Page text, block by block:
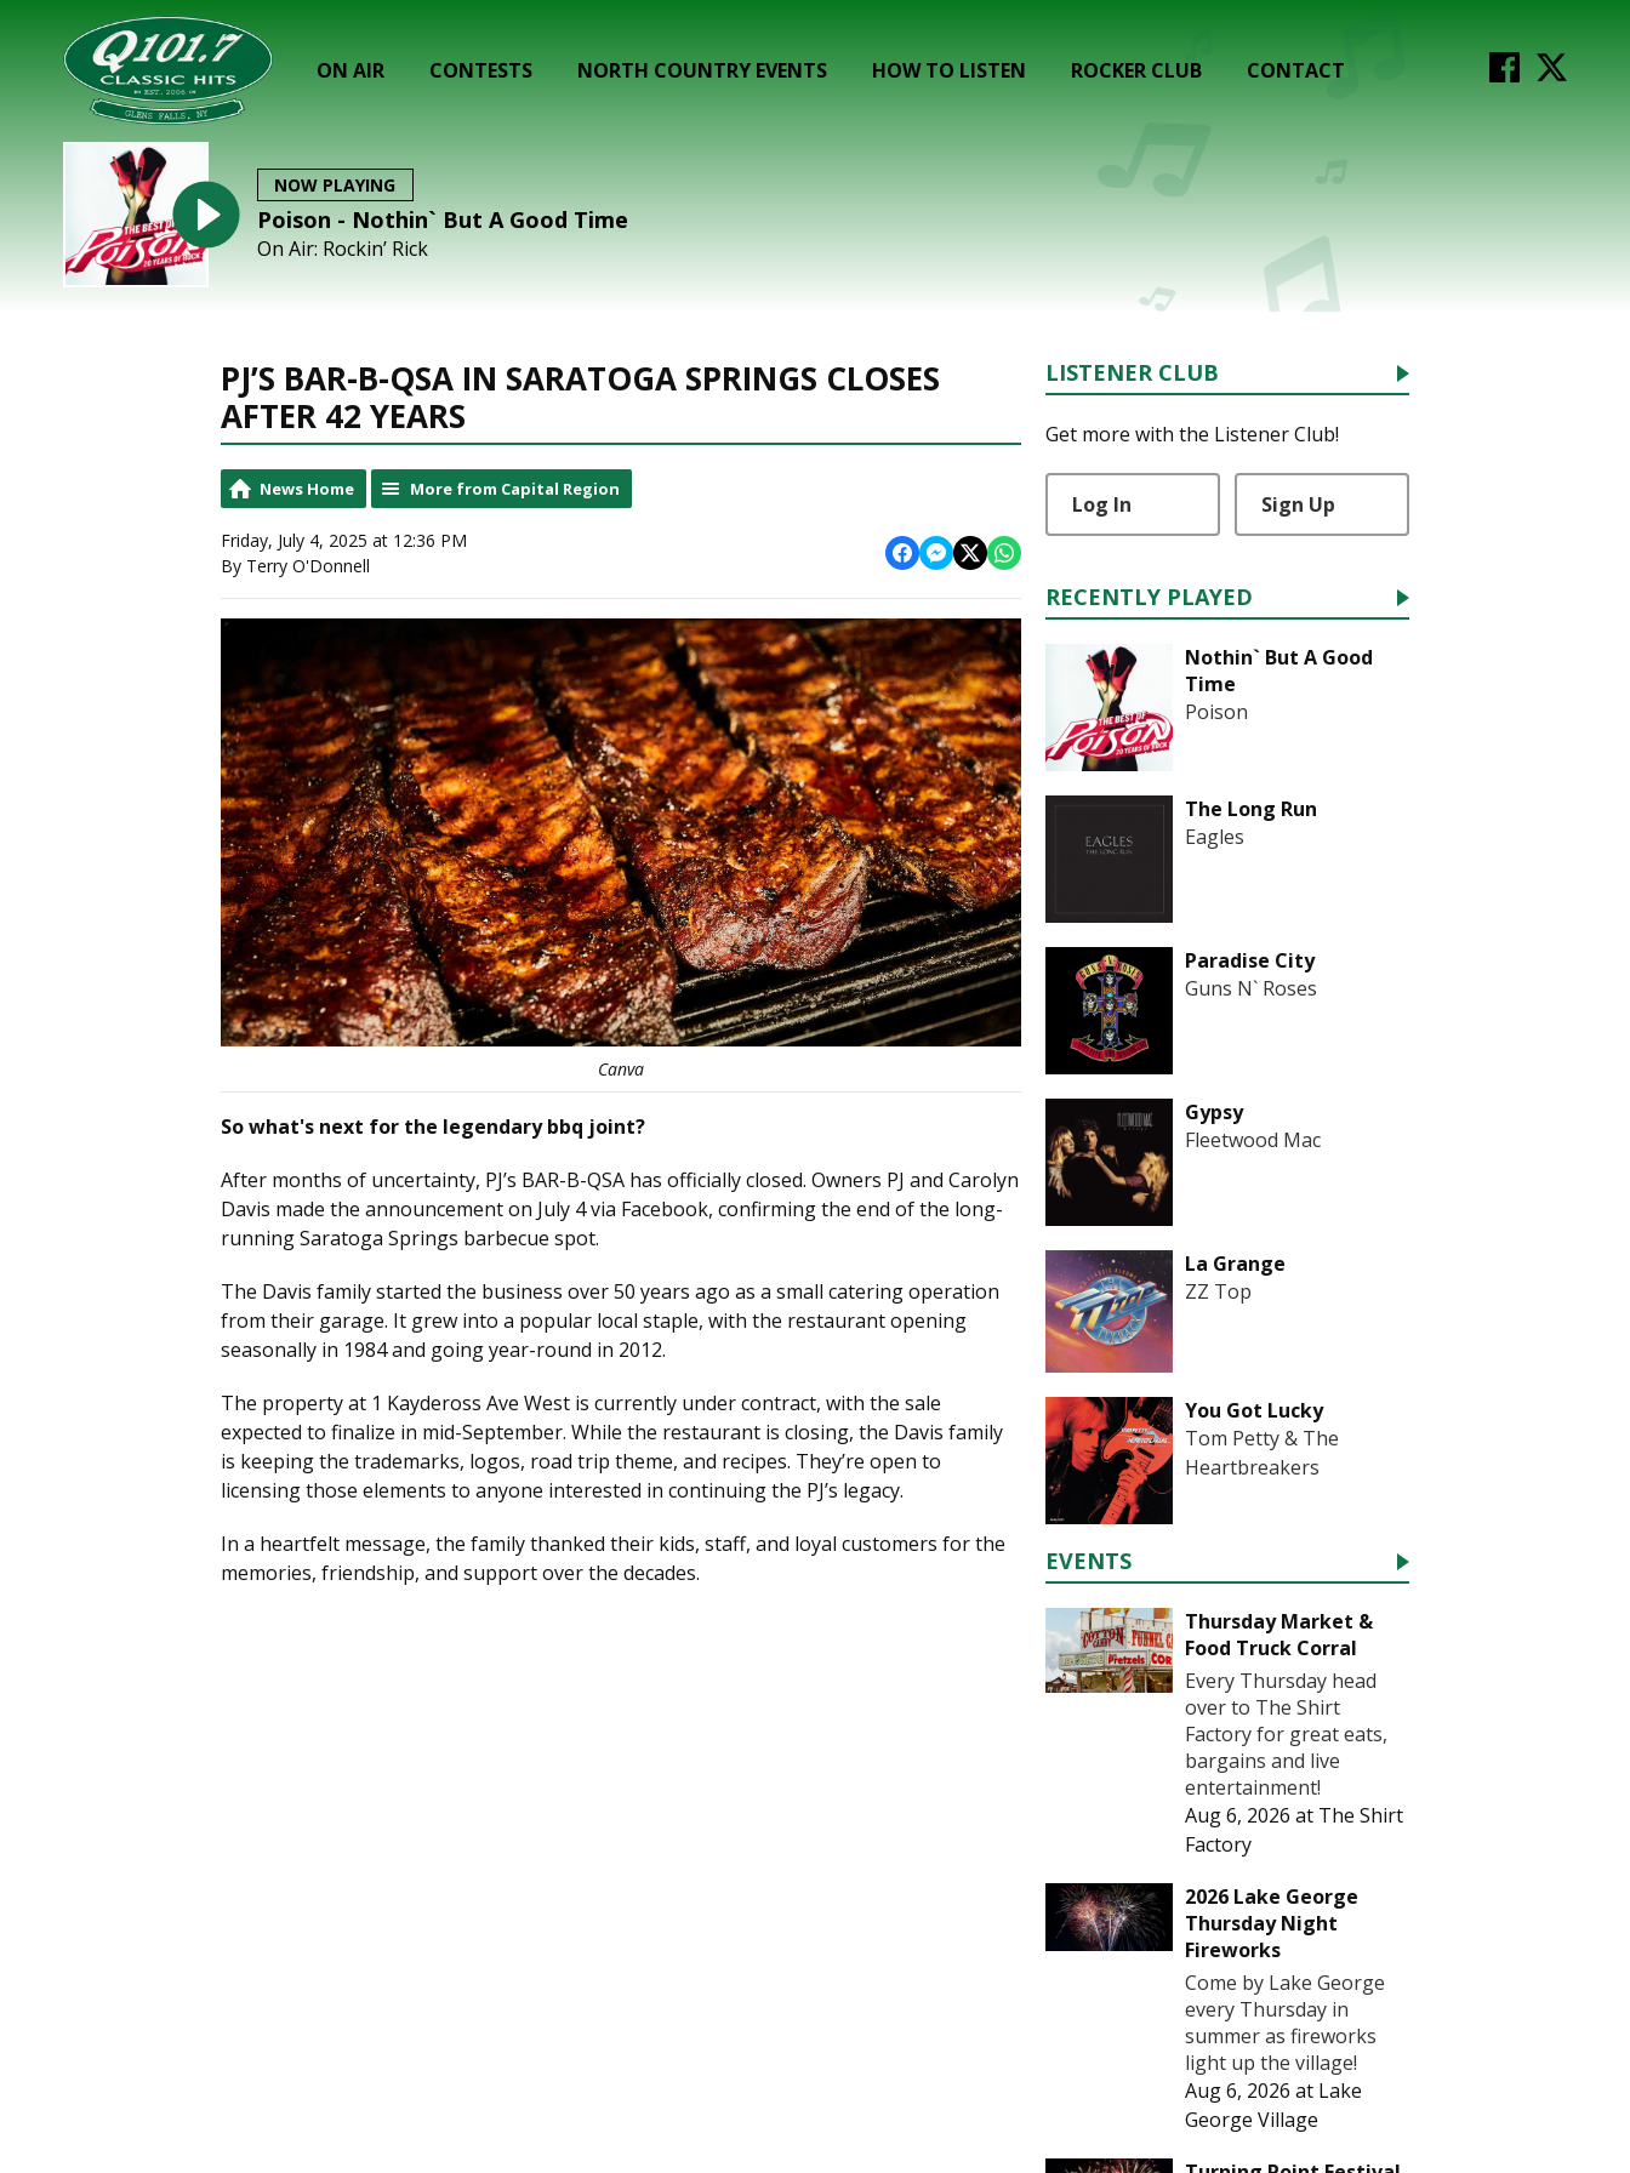
ON AIR CONTESTS NORTH COUNTRY EVENTS HOW TO LISTEN ROCKER CLUB CONTACT
NOW PLAYING
Poison - Nothin` But A Good Time
On Air: Rockin’ Rick
PJ’S BAR-B-QSA IN SARATOGA SPRINGS CLOSES
AFTER 42 YEARS
News Home More from Capital Region
Friday, July 4, 2025 at 12:36 PM
By Terry O'Donnell
Canva
So what's next for the legendary bbq joint?
After months of uncertainty, PJ’s BAR-B-QSA has officially closed. Owners PJ and Carolyn
Davis made the announcement on July 4 via Facebook, confirming the end of the long-
running Saratoga Springs barbecue spot.
The Davis family started the business over 50 years ago as a small catering operation
from their garage. It grew into a popular local staple, with the restaurant opening
seasonally in 1984 and going year-round in 2012.
The property at 1 Kaydeross Ave West is currently under contract, with the sale
expected to finalize in mid-September. While the restaurant is closing, the Davis family
is keeping the trademarks, logos, road trip theme, and recipes. They’re open to
licensing those elements to anyone interested in continuing the PJ’s legacy.
In a heartfelt message, the family thanked their kids, staff, and loyal customers for the
memories, friendship, and support over the decades.
LISTENER CLUB
Get more with the Listener Club!
Log In Sign Up
RECENTLY PLAYED
Nothin` But A Good
Time
Poison
The Long Run
Eagles
Paradise City
Guns N` Roses
Gypsy
Fleetwood Mac
La Grange
ZZ Top
You Got Lucky
Tom Petty & The
Heartbreakers
EVENTS
Thursday Market &
Food Truck Corral
Every Thursday head
over to The Shirt
Factory for great eats,
bargains and live
entertainment!
Aug 6, 2026 at The Shirt
Factory
2026 Lake George
Thursday Night
Fireworks
Come by Lake George
every Thursday in
summer as fireworks
light up the village!
Aug 6, 2026 at Lake
George Village